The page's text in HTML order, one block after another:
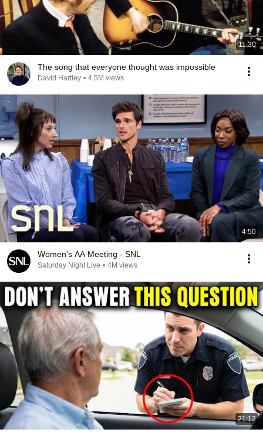
11:30
The song that everyone thought was impossible
David Hartley • 4.5M views
4:50
Women's AA Meeting - SNL
Saturday Night Live • 4M views
21:12